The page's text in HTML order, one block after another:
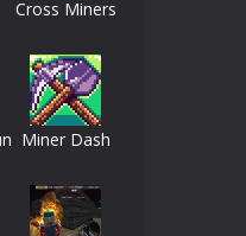
Cross Miners
Miner Dash